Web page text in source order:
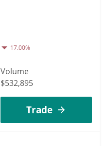
17.00%
Volume
$532,895
Trade